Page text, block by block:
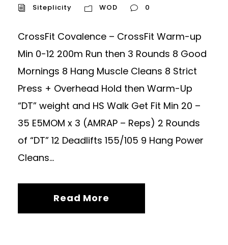
Siteplicity
WOD 0
CrossFit Covalence – CrossFit Warm-up
Min 0-12 200m Run then 3 Rounds 8 Good
Mornings 8 Hang Muscle Cleans 8 Strict
Press + Overhead Hold then Warm-Up
“DT” weight and HS Walk Get Fit Min 20 –
35 E5MOM x 3 (AMRAP – Reps) 2 Rounds
of “DT” 12 Deadlifts 155/105 9 Hang Power
Cleans...
Read More